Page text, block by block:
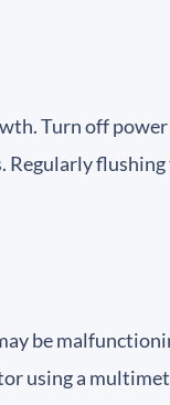
Turn off
Regularly
be
using a